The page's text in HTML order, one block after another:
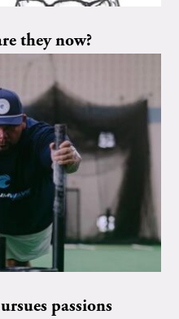
they now?
passions